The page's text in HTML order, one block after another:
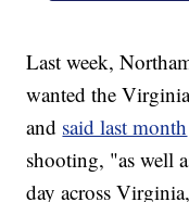
Last week,
wanted the
and said last month
shooting, "as well
day across